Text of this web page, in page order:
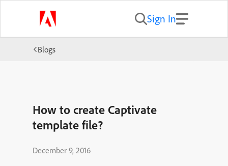
Sign In
Blogs
How to create Captivate
template file?
December 9, 2016